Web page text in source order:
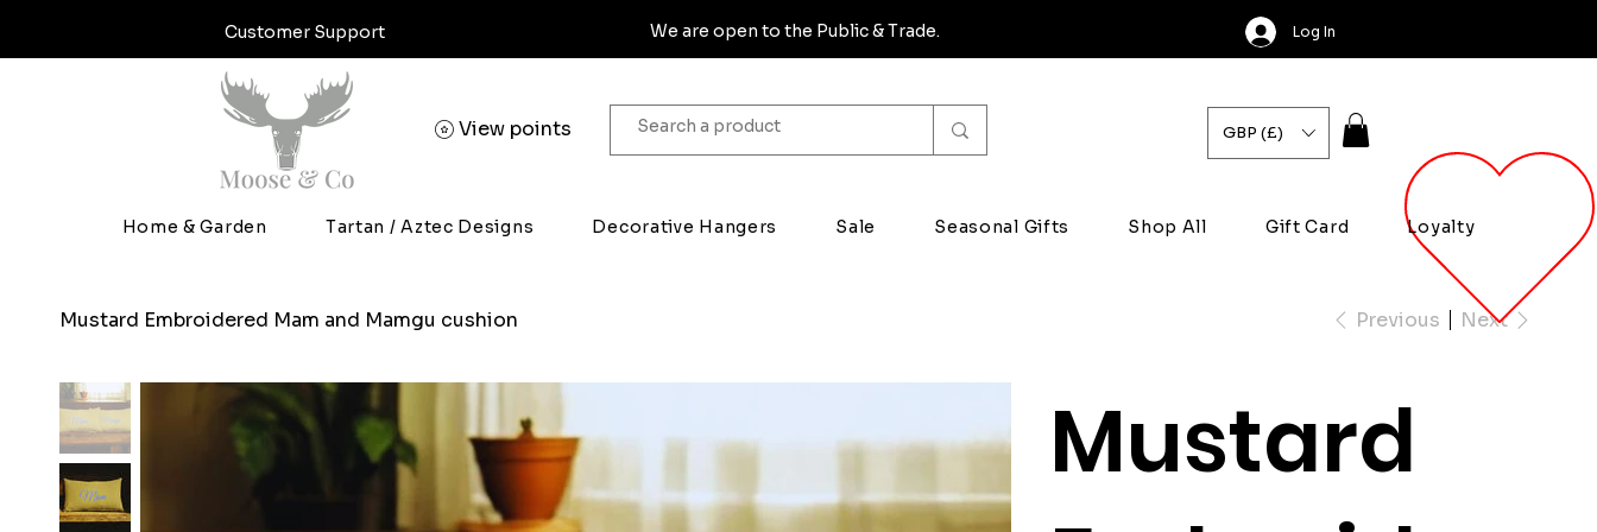
Customer Support We are open to the Public & Trade. Log In
View points GBP (£)
Home & Garden Tartan / Aztec Designs Decorative Hangers Sale Seasonal Gifts Shop All Gift Card Loyalty
Mustard Embroidered Mam and Mamgu cushion Previous Next
Mustard